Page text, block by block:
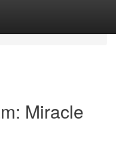
Miracle